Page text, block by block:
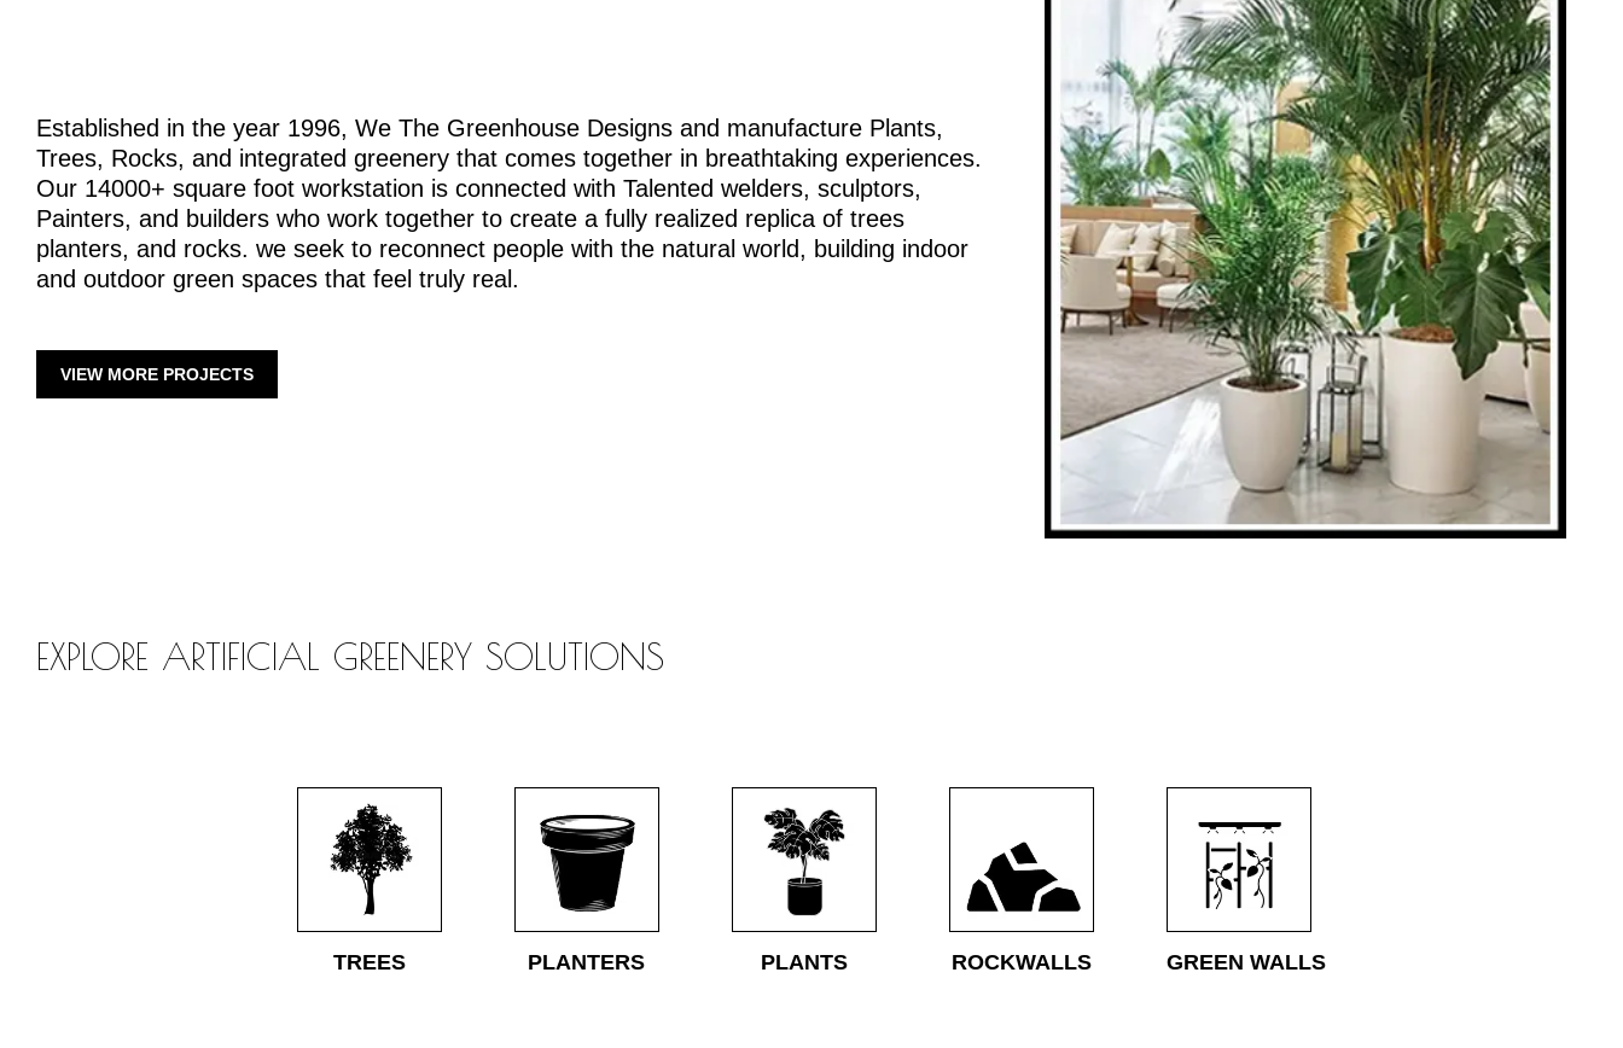
Established in the year 1996, We The Greenhouse Designs and manufacture Plants,
Trees, Rocks, and integrated greenery that comes together in breathtaking experiences.
Our 14000+ square foot workstation is connected with Talented welders, sculptors,
Painters, and builders who work together to create a fully realized replica of trees
planters, and rocks. we seek to reconnect people with the natural world, building indoor
and outdoor green spaces that feel truly real.
VIEW MORE PROJECTS
EXPLORE ARTIFICIAL GREENERY SOLUTIONS
TREES PLANTERS PLANTS ROCKWALLS GREEN WALLS